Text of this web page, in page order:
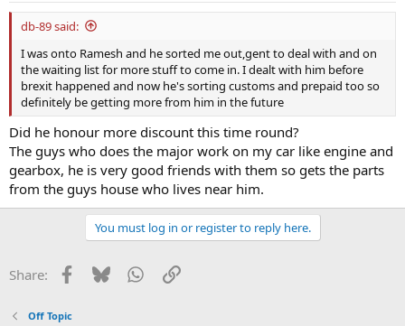
db-89 said:
I was onto Ramesh and he sorted me out,gent to deal with and on
the waiting list for more stuff to come in. I dealt with him before
brexit happened and now he's sorting customs and prepaid too so
definitely be getting more from him in the future
Did he honour more discount this time round?
The guys who does the major work on my car like engine and
gearbox, he is very good friends with them so gets the parts
from the guys house who lives near him.
You must log in or register to reply here.
Share: Facebook
BlueskyWhatsApp
Link
Off Topic